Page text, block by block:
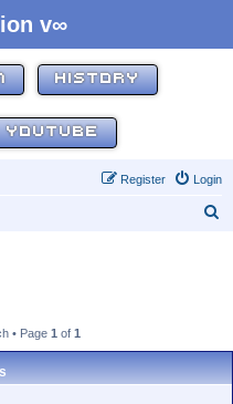
v∞
HISTORY
YOUTUBE
Login
Register
• Page 1 of 1